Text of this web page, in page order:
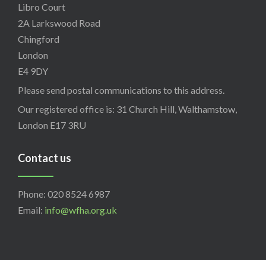
Libro Court
2A Larkswood Road
Chingford
London
E4 9DY
Please send postal communications to this address.
Our registered office is: 31 Church Hill, Walthamstow,
London E17 3RU
Contact us
Phone: 020 8524 6987
Email: info@wfha.org.uk